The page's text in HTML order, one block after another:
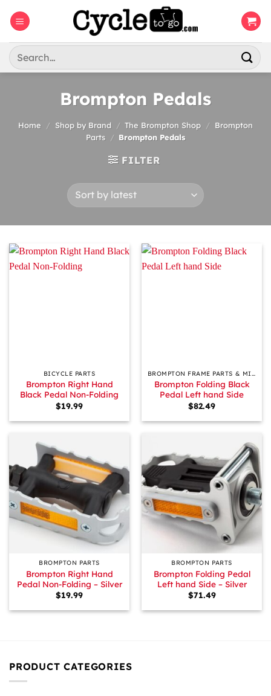
Search
for:
Brompton Pedals
Home / Shop by Brand / The Brompton Shop / Brompton
Parts
/ Brompton Pedals
FILTER
BICYCLE PARTS
Brompton Right Hand
Black Pedal Non-Folding
$19.99
BROMPTON FRAME PARTS & MISCELLANEOUS
Brompton Folding Black
Pedal Left hand Side
$82.49
BROMPTON PARTS
Brompton Right Hand
Pedal Non-Folding – Silver
$19.99
BROMPTON PARTS
Brompton Folding Pedal
Left hand Side – Silver
$71.49
PRODUCT CATEGORIES